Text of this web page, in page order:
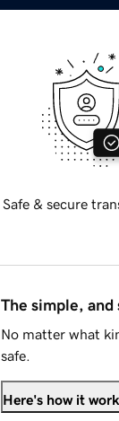
Safe & secure
The simple, and
No matter what
safe.
Here's how it